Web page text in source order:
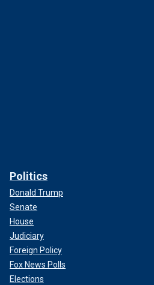
Politics
Donald Trump
Senate
House
Judiciary
Foreign Policy
Fox News Polls
Elections